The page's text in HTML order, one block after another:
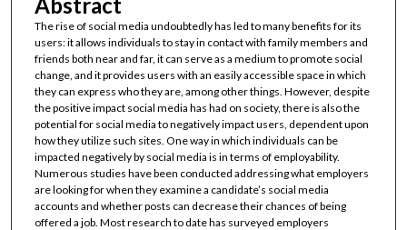
The rise of social media undoubtedly has led to many benefits for its
users: it allows individuals to stay in contact with family members and
friends both near and far, it can serve as a medium to promote social
change, and it provides users with an easily accessible space in which
they can express who they are, among other things. However, despite
the positive impact social media has had on society, there is also the
potential for social media to negatively impact users, dependent upon
how they utilize such sites. One way in which individuals can be
impacted negatively by social media is in terms of employability.
Numerous studies have been conducted addressing what employers
are looking for when they examine a candidate’s social media
accounts and whether posts can decrease their chances of being
offered a job. Most research to date has surveyed employers